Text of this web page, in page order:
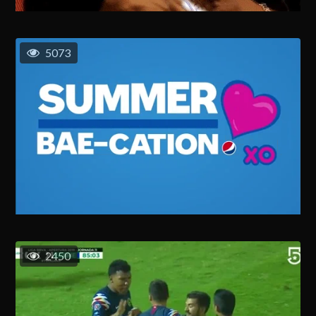
5073
2450